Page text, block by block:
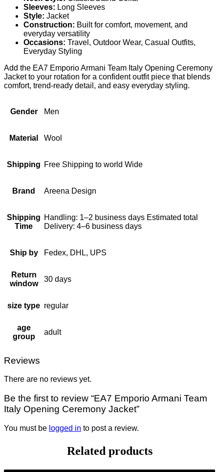
Sleeves: Long Sleeves
Style: Jacket
Construction: Built for comfort, movement, and
everyday versatility
Occasions: Travel, Outdoor Wear, Casual Outfits,
Everyday Styling
Add the EA7 Emporio Armani Team Italy Opening Ceremony
Jacket to your rotation for a confident outfit piece that blends
comfort, trend-ready detail, and easy everyday styling.
Gender Men
Material Wool
Shipping Free Shipping to world Wide
Brand Areena Design
Shipping
Time
Handling: 1–2 business days Estimated total
Delivery: 4–6 business days
Ship by Fedex, DHL, UPS
Return
window
30 days
size type regular
age
group
adult
Reviews
There are no reviews yet.
Be the first to review “EA7 Emporio Armani Team
Italy Opening Ceremony Jacket”
You must be logged in to post a review.
Related products